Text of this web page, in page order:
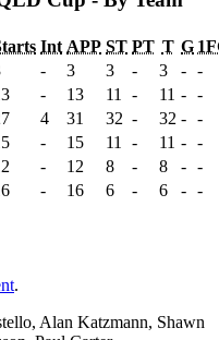
Int APP ST PT T G
- 3 3 - 3 - -
- 13 11 - 11 - -
4 31 32 - 32 - -
- 15 11 - 11 - -
- 12 8 - 8 - -
- 16 6 - 6 - -
.
Alan Katzmann, Shawn